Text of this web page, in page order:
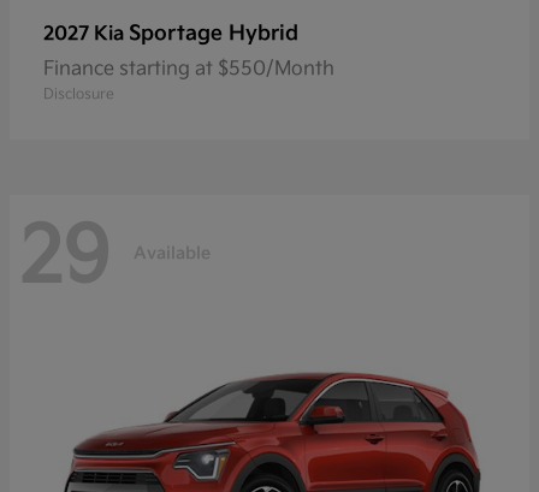
2027 Kia Sportage Hybrid
Finance starting at $550/Month
Disclosure
29 Available